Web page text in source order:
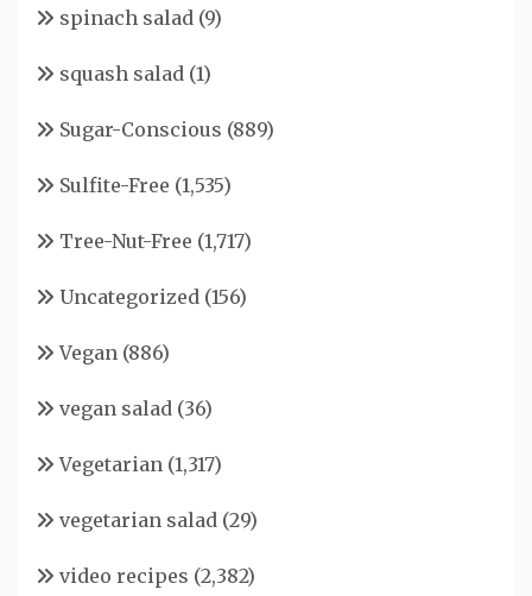
spinach salad (9)
squash salad (1)
Sugar-Conscious (889)
Sulfite-Free (1,535)
Tree-Nut-Free (1,717)
Uncategorized (156)
Vegan (886)
vegan salad (36)
Vegetarian (1,317)
vegetarian salad (29)
video recipes (2,382)